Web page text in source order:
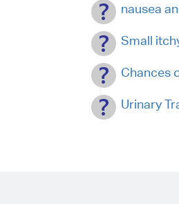
nausea
Small
Chances
Urinary